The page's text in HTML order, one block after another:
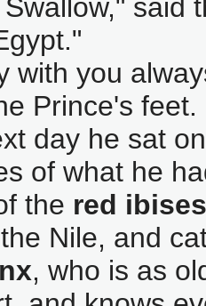
said
with you
Prince's feet.
day he sat
of what he
the red ibises
Nile, and
, who is as